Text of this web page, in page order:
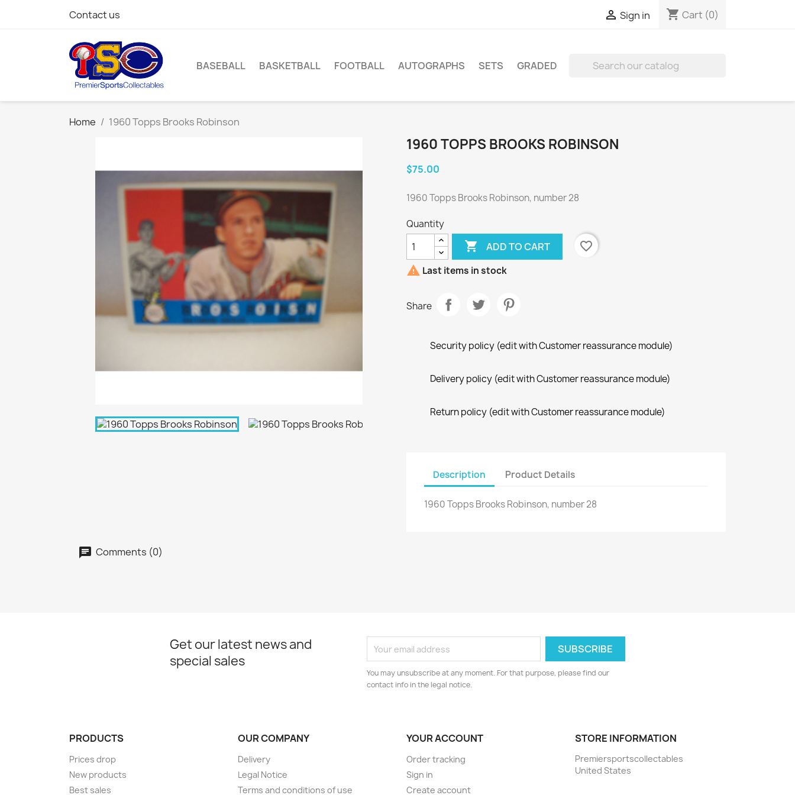
Contact us  Sign in shopping_cart Cart (0)
BASEBALL BASKETBALL FOOTBALL AUTOGRAPHS SETS GRADED
Home 1960 Topps Brooks Robinson
1960 TOPPS BROOKS ROBINSON
$75.00
1960 Topps Brooks Robinson, number 28
Quantity
 ADD TO CART
favorite_border
 Last items in stock
Share
Security policy (edit with Customer reassurance module)
Delivery policy (edit with Customer reassurance module)
Return policy (edit with Customer reassurance module)
Description Product Details
1960 Topps Brooks Robinson, number 28
Comments (0)
Get our latest news and
special sales
You may unsubscribe at any moment. For that purpose, please find our
contact info in the legal notice.
PRODUCTS
Prices drop
New products
Best sales
OUR COMPANY
Delivery
Legal Notice
Terms and conditions of use
YOUR ACCOUNT
Order tracking
Sign in
Create account
STORE INFORMATION
Premiersportscollectables
United States